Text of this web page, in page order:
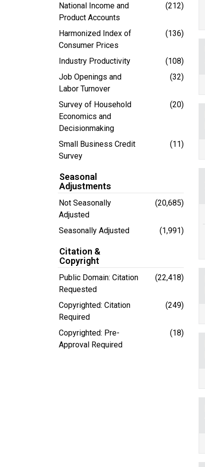
National Income and
Product Accounts
(212)
Harmonized Index of
Consumer Prices
(136)
Industry Productivity
(108)
Job Openings and
Labor Turnover
(32)
Survey of Household
Economics and
Decisionmaking
(20)
Small Business Credit
Survey
(11)
Seasonal
Adjustments
Not Seasonally
Adjusted
(20,685)
Seasonally Adjusted (1,991)
Citation &
Copyright
Public Domain: Citation
Requested
(22,418)
Copyrighted: Citation
Required
(249)
Copyrighted: Pre-
Approval Required
(18)